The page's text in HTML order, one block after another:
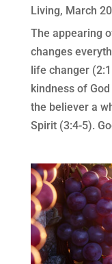
Living, March
The appearing
changes
life changer
kindness of
the believer a
Spirit (3:4-5).